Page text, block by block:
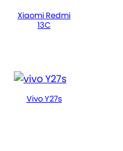
Xiaomi Redmi
13C
Vivo Y27s